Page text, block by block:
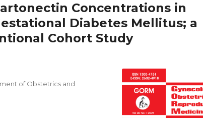
Concentrations in
Diabetes Mellitus; a
Cohort Study
of Obstetrics and